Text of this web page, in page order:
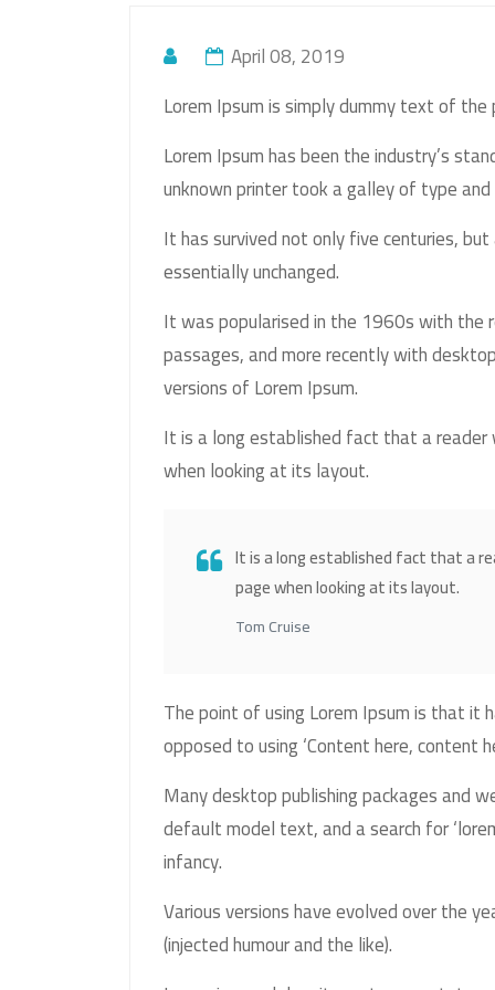
April 08, 2019
Lorem Ipsum is simply dummy text of
Lorem Ipsum has been the industry’s
unknown printer took a galley of type
It has survived not only five centuries,
essentially unchanged.
It was popularised in the 1960s with the
passages, and more recently with
versions of Lorem Ipsum.
It is a long established fact that a
when looking at its layout.
It is a long established fact that a
page when looking at its layout.
Tom Cruise
The point of using Lorem Ipsum is that
opposed to using ‘Content here, content
Many desktop publishing packages and
default model text, and a search for
infancy.
Various versions have evolved over the
(injected humour and the like).